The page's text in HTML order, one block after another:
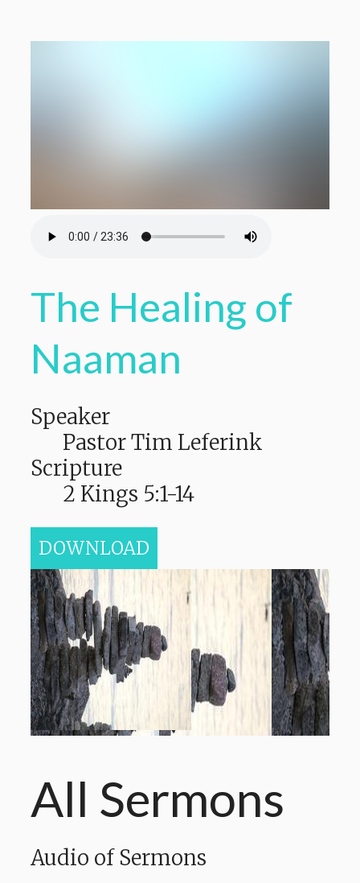
The Healing of
Naaman
Speaker
Pastor Tim Leferink
Scripture
2 Kings 5:1-14
DOWNLOAD
All Sermons
Audio of Sermons